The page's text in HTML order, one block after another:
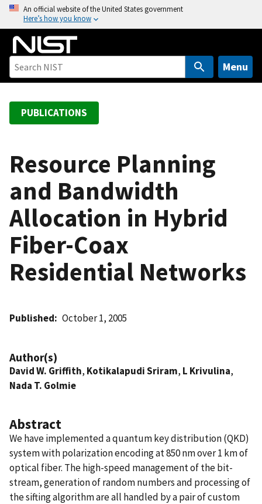
o
An official website of the United States government
Here’s how you know
Menu
PUBLICATIONS
Resource Planning
and Bandwidth
Allocation in Hybrid
Fiber-Coax
Residential Networks
Published October 1, 2005
Author(s)
David W. Griffith, Kotikalapudi Sriram, L Krivulina,
Nada T. Golmie
Abstract
We have implemented a quantum key distribution (QKD)
system with polarization encoding at 850 nm over 1 km of
optical fiber. The high-speed management of the bit-
stream, generation of random numbers and processing of
the sifting algorithm are all handled by a pair of custom